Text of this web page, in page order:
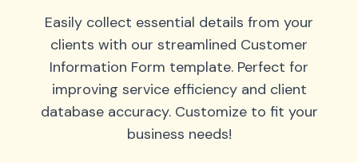
Easily collect essential details from your
clients with our streamlined Customer
Information Form template. Perfect for
improving service efficiency and client
database accuracy. Customize to fit your
business needs!